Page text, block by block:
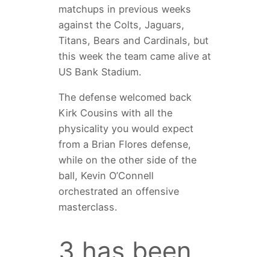
matchups in previous weeks
against the Colts, Jaguars,
Titans, Bears and Cardinals, but
this week the team came alive at
US Bank Stadium.
The defense welcomed back
Kirk Cousins with all the
physicality you would expect
from a Brian Flores defense,
while on the other side of the
ball, Kevin O’Connell
orchestrated an offensive
masterclass.
3 has been